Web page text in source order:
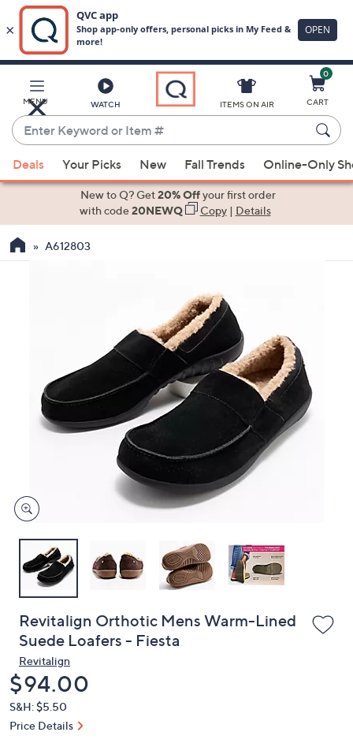
Main
Content
MENU WATCH
Enter
Keyword
or
Item
suggestions
the
devices
to
ITEMS ON AIR
0
CART
Deals Your Picks New Fall Trends Online-Only
New to Q? Get20% Offyour first order
with code20NEWQ Copy| Details
A612803
Revitalign Orthotic Mens Warm-Lined
Suede Loafers - Fiesta
Revitalign
Deleted
$94.00
S&H: $5.50
Price Details